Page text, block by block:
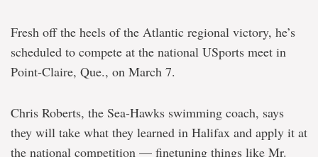
Fresh off the heels of the Atlantic regional victory, he’s
scheduled to compete at the national USports meet in
Point-Claire, Que., on March 7.
Chris Roberts, the Sea-Hawks swimming coach, says
they will take what they learned in Halifax and apply it at
the national competition — finetuning things like Mr.